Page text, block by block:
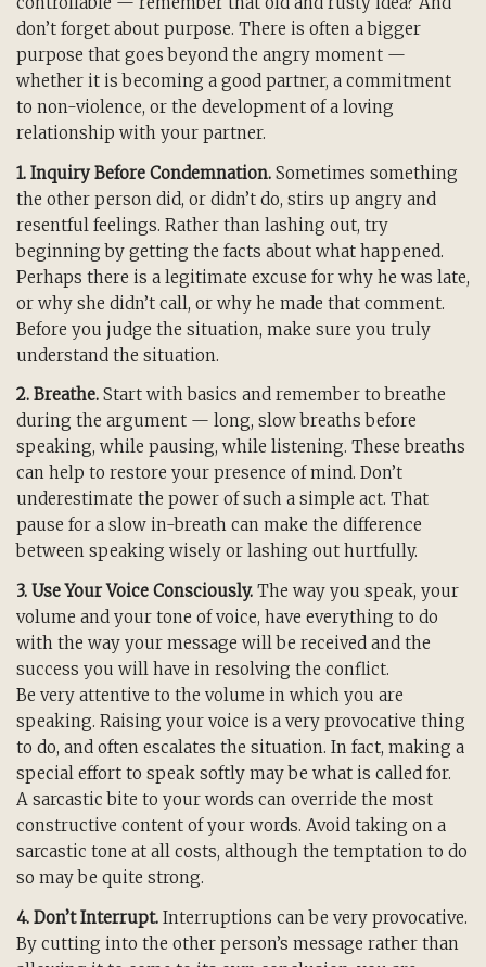
don’t forget about purpose. There is often a bigger
purpose that goes beyond the angry moment —
whether it is becoming a good partner, a commitment
to non-violence, or the development of a loving
relationship with your partner.
1. Inquiry Before Condemnation. Sometimes something
the other person did, or didn’t do, stirs up angry and
resentful feelings. Rather than lashing out, try
beginning by getting the facts about what happened.
Perhaps there is a legitimate excuse for why he was late,
or why she didn’t call, or why he made that comment.
Before you judge the situation, make sure you truly
understand the situation.
2. Breathe. Start with basics and remember to breathe
during the argument — long, slow breaths before
speaking, while pausing, while listening. These breaths
can help to restore your presence of mind. Don’t
underestimate the power of such a simple act. That
pause for a slow in-breath can make the difference
between speaking wisely or lashing out hurtfully.
3. Use Your Voice Consciously. The way you speak, your
volume and your tone of voice, have everything to do
with the way your message will be received and the
success you will have in resolving the conflict.
Be very attentive to the volume in which you are
speaking. Raising your voice is a very provocative thing
to do, and often escalates the situation. In fact, making a
special effort to speak softly may be what is called for.
A sarcastic bite to your words can override the most
constructive content of your words. Avoid taking on a
sarcastic tone at all costs, although the temptation to do
so may be quite strong.
4. Don’t Interrupt. Interruptions can be very provocative.
By cutting into the other person’s message rather than